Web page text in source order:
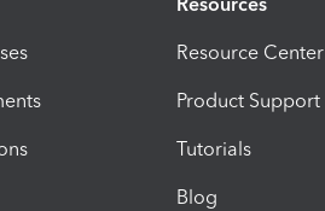
Resource Center
Product Support
Tutorials
Blog